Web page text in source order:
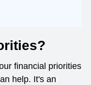
financial priorities
help. It's an